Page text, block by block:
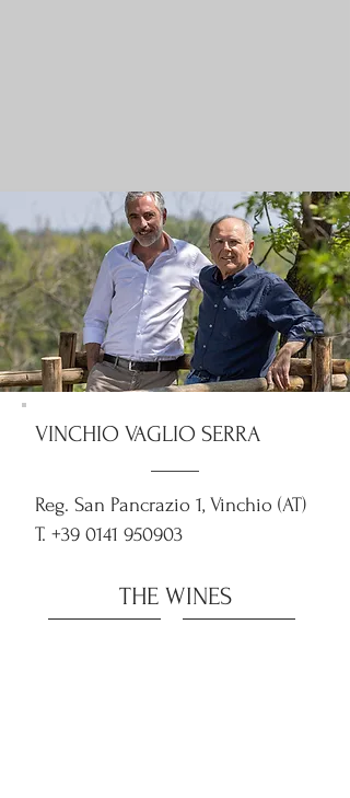
VINCHIO VAGLIO SERRA
Reg. San Pancrazio 1, Vinchio (AT)
T. +39 0141 950903
THE WINES